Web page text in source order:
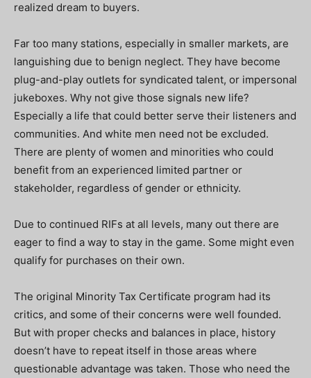
realized dream to buyers.
Far too many stations, especially in smaller markets, are
languishing due to benign neglect. They have become
plug-and-play outlets for syndicated talent, or impersonal
jukeboxes. Why not give those signals new life?
Especially a life that could better serve their listeners and
communities. And white men need not be excluded.
There are plenty of women and minorities who could
benefit from an experienced limited partner or
stakeholder, regardless of gender or ethnicity.
Due to continued RIFs at all levels, many out there are
eager to find a way to stay in the game. Some might even
qualify for purchases on their own.
The original Minority Tax Certificate program had its
critics, and some of their concerns were well founded.
But with proper checks and balances in place, history
doesn’t have to repeat itself in those areas where
questionable advantage was taken. Those who need the